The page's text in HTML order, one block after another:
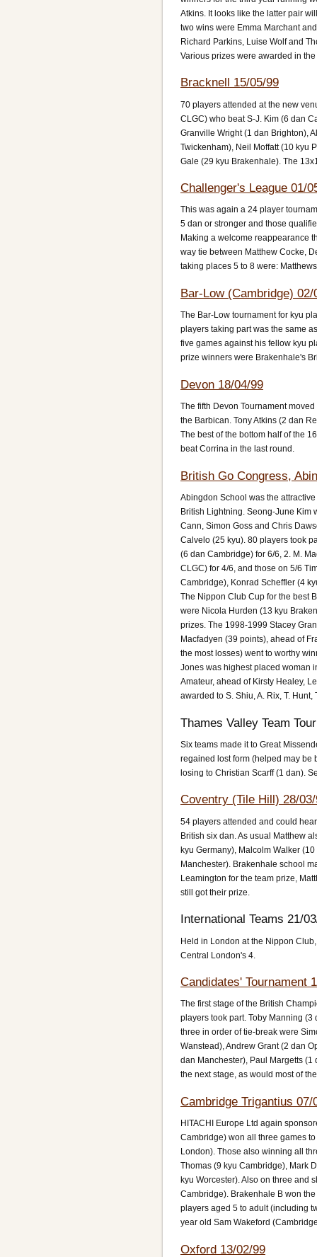
Atkins. It looks like the latter pair
two wins were Emma Marchant
Richard Parkins, Luise Wolf and
Various prizes were awarded in
Bracknell 15/05/99
70 players attended at the new
CLGC) who beat S-J. Kim (6 dan
Granville Wright (1 dan Brighton),
Twickenham), Neil Moffatt (10 kyu
Gale (29 kyu Brakenhale). The
Challenger's League 01/
This was again a 24 player
5 dan or stronger and those
Making a welcome reappearance
way tie between Matthew Cocke,
taking places 5 to 8 were:
Bar-Low (Cambridge) 02/
The Bar-Low tournament for kyu
players taking part was the same
five games against his fellow kyu
prize winners were Brakenhale's
Devon 18/04/99
The fifth Devon Tournament
the Barbican. Tony Atkins (2 dan
The best of the bottom half of the
beat Corrina in the last round.
British Go Congress,
Abingdon School was the
British Lightning. Seong-June Kim
Cann, Simon Goss and Chris
Calvelo (25 kyu). 80 players took
(6 dan Cambridge) for 6/6, 2. M.
CLGC) for 4/6, and those on 5/6
Cambridge), Konrad Scheffler (4
The Nippon Club Cup for the best
were Nicola Hurden (13 kyu
prizes. The 1998-1999 Stacey
Macfadyen (39 points), ahead of
the most losses) went to worthy
Jones was highest placed woman
Amateur, ahead of Kirsty Healey,
awarded to S. Shiu, A. Rix, T.
Thames Valley Team
Six teams made it to Great
regained lost form (helped may be
losing to Christian Scarff (1 dan).
Coventry (Tile Hill) 28/
54 players attended and could
British six dan. As usual Matthew
kyu Germany), Malcolm Walker
Manchester). Brakenhale school
Leamington for the team prize,
still got their prize.
International Teams 21/
Held in London at the Nippon
Central London's 4.
Candidates' Tournament
The first stage of the British
players took part. Toby Manning
three in order of tie-break were
Wanstead), Andrew Grant (2 dan
dan Manchester), Paul Margetts
the next stage, as would most of
Cambridge Trigantius 07/
HITACHI Europe Ltd again
Cambridge) won all three games
London). Those also winning all
Thomas (9 kyu Cambridge), Mark
kyu Worcester). Also on three and
Cambridge). Brakenhale B won
players aged 5 to adult (including
year old Sam Wakeford
Oxford 13/02/99